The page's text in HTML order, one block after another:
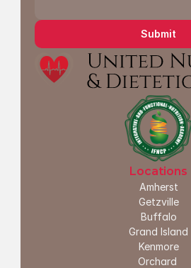
Locations
Amherst
Getzville
Buffalo
Grand Island
Kenmore
Orchard
Submit